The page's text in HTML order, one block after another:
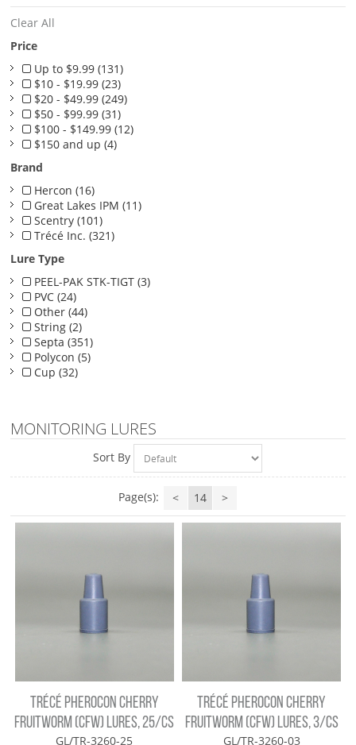
Clear All
Price
Up to $9.99 (131)
$10 - $19.99 (23)
$20 - $49.99 (249)
$50 - $99.99 (31)
$100 - $149.99 (12)
$150 and up (4)
Brand
Hercon (16)
Great Lakes IPM (11)
Scentry (101)
Trécé Inc. (321)
Lure Type
PEEL-PAK STK-TIGT (3)
PVC (24)
Other (44)
String (2)
Septa (351)
Polycon (5)
Cup (32)
MONITORING LURES
Sort By
Page(s): < 14 >
TRÉCÉ PHEROCON CHERRY
FRUITWORM (CFW) LURES, 25/CS
GL/TR-3260-25
TRÉCÉ PHEROCON CHERRY
FRUITWORM (CFW) LURES, 3/CS
GL/TR-3260-03